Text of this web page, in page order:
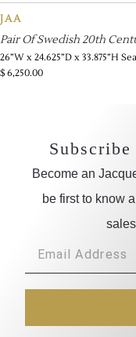
JAA
Pair Of Swedish 20th
26”W x 24.625”D x 33.875”H
$6,250.00
Become an
be first to know